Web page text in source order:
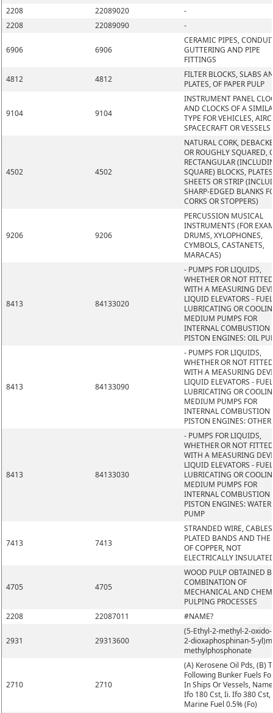
2208
22089020
-
2208
22089090 -
6906 6906
CERAMIC PIPES,
GUTTERING AND PIPE
FITTINGS
4812
4812
FILTER BLOCKS, SLABS
PLATES, OF PAPER PULP
9104 9104
INSTRUMENT PANEL
AND CLOCKS OF A
TYPE FOR VEHICLES,
SPACECRAFT OR VESSELS
4502 4502
NATURAL CORK,
OR ROUGHLY SQUARED,
RECTANGULAR
SQUARE) BLOCKS,
SHEETS OR STRIP
SHARP-EDGED BLANKS
CORKS OR STOPPERS)
9206 9206
PERCUSSION MUSICAL
INSTRUMENTS (FOR
DRUMS, XYLOPHONES,
CYMBOLS, CASTANETS,
MARACAS)
8413 84133020
- PUMPS FOR LIQUIDS,
WHETHER OR NOT FITTED
WITH A MEASURING
LIQUID ELEVATORS -
LUBRICATING OR
MEDIUM PUMPS FOR
INTERNAL COMBUSTION
PISTON ENGINES: OIL
8413 84133090
- PUMPS FOR LIQUIDS,
WHETHER OR NOT FITTED
WITH A MEASURING
LIQUID ELEVATORS -
LUBRICATING OR
MEDIUM PUMPS FOR
INTERNAL COMBUSTION
PISTON ENGINES: OTHER
8413 84133030
- PUMPS FOR LIQUIDS,
WHETHER OR NOT FITTED
WITH A MEASURING
LIQUID ELEVATORS -
LUBRICATING OR
MEDIUM PUMPS FOR
INTERNAL COMBUSTION
PISTON ENGINES: WATER
PUMP
7413 7413
STRANDED WIRE,
PLATED BANDS AND THE
OF COPPER, NOT
ELECTRICALLY
4705 4705
WOOD PULP OBTAINED
COMBINATION OF
MECHANICAL AND
PULPING PROCESSES
2208
22087011 #NAME?
2931 29313600
(5-Ethyl-2-methyl-2-oxido-
2-dioxaphosphinan-5-
methylphosphonate
2710 2710
(A) Kerosene Oil Pds, (B)
Following Bunker Fuels
In Ships Or Vessels,
Ifo 180 Cst, Ii. Ifo 380 Cst,
Marine Fuel 0.5% (Fo)